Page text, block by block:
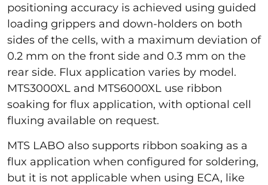
positioning accuracy is achieved using guided
loading grippers and down-holders on both
sides of the cells, with a maximum deviation of
0.2 mm on the front side and 0.3 mm on the
rear side. Flux application varies by model.
MTS3000XL and MTS6000XL use ribbon
soaking for flux application, with optional cell
fluxing available on request.
MTS LABO also supports ribbon soaking as a
flux application when configured for soldering,
but it is not applicable when using ECA, like